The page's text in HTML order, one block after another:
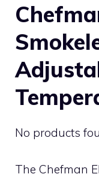
No products
The Chefman